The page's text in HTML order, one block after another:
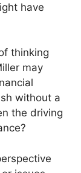
have
thinking
may
without a
the driving